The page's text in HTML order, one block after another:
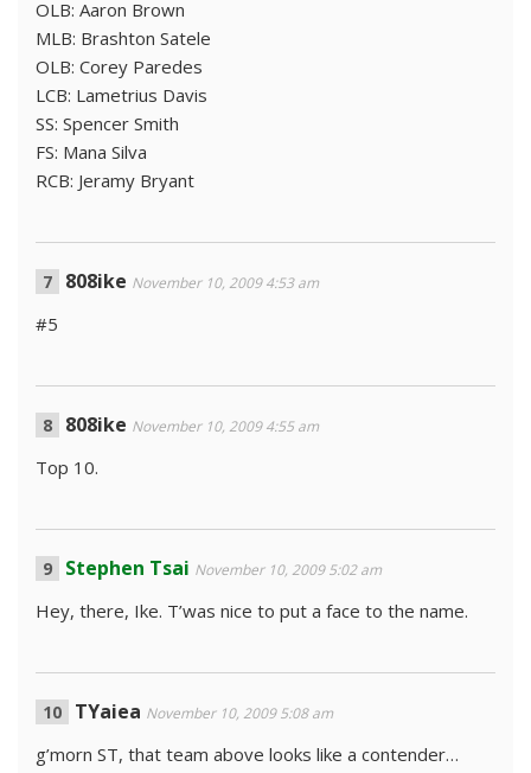
OLB: Aaron Brown
MLB: Brashton Satele
OLB: Corey Paredes
LCB: Lametrius Davis
SS: Spencer Smith
FS: Mana Silva
RCB: Jeramy Bryant
808ike November 10, 2009 4:53 am
#5
808ike November 10, 2009 4:55 am
Top 10.
Stephen Tsai November 10, 2009 5:02 am
Hey, there, Ike. T’was nice to put a face to the name.
TYaiea November 10, 2009 5:08 am
g’morn ST, that team above looks like a contender…